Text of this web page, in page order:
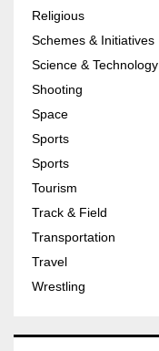
Religious
Schemes & Initiatives
Science & Technology
Shooting
Space
Sports
Sports
Tourism
Track & Field
Transportation
Travel
Wrestling